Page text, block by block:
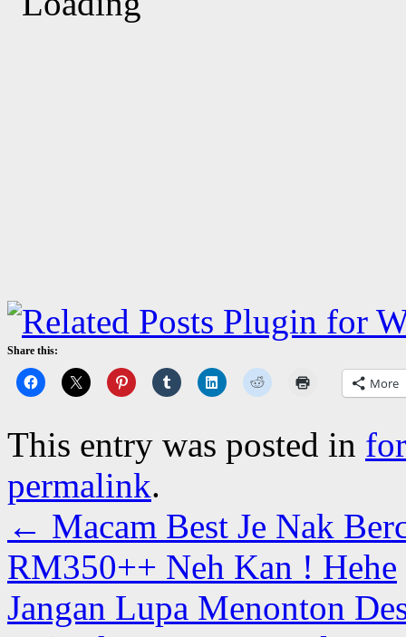
Share this:
More
This entry was posted in
permalink.
← Macam Best Je Nak
RM350++ Neh Kan ! Hehe
Jangan Lupa Menonton